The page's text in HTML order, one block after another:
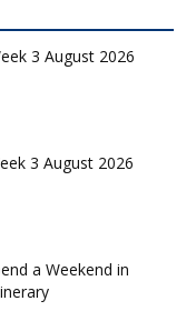
3 August 2026
3 August 2026
a Weekend in